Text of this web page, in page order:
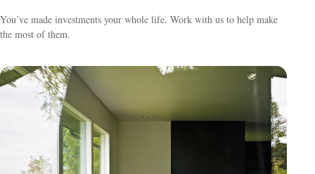
You’ve made investments your whole life. Work with us to help make
the most of them.